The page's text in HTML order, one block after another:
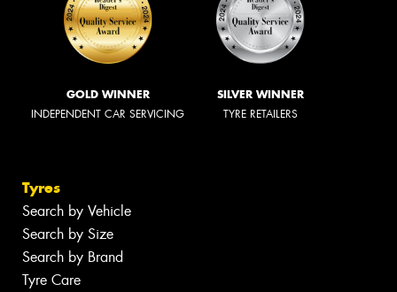
GOLD WINNER
INDEPENDENT CAR SERVICING
SILVER WINNER
TYRE RETAILERS
Tyres
Search by Vehicle
Search by Size
Search by Brand
Tyre Care